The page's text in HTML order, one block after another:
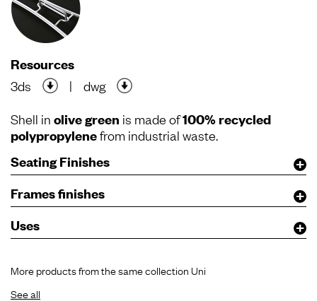
Resources
3ds |
dwg
Shell in olive green is made of100% recycled
polypropylenefrom industrial waste.
Seating Finishes
Frames finishes
Uses
More products from the same collection Uni
See all